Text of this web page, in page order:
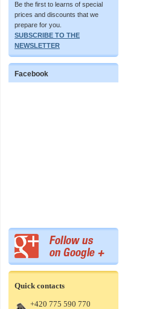
Be the first to learns of special
prices and discounts that we
prepare for you.
SUBSCRIBE TO THE
NEWSLETTER
Facebook
Quick contacts
+420 775 590 770